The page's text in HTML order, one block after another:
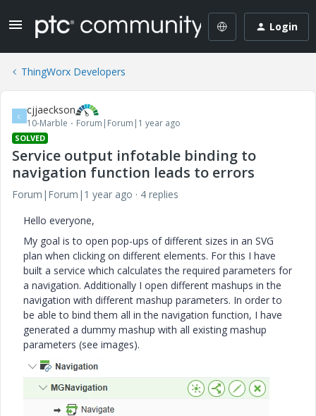
Login
ThingWorx Developers
C cjjaeckson
10-Marble Forum|Forum|1 year ago
SOLVED
Service output infotable binding to
navigation function leads to errors
Forum|Forum|1 year ago
4 replies
Hello everyone,
My goal is to open pop-ups of different sizes in an SVG
plan when clicking on different elements. For this I have
built a service which calculates the required parameters for
a navigation. Additionally I open different mashups in the
navigation with different mashup parameters. In order to
be able to bind them all in the navigation function, I have
generated a dummy mashup with all existing mashup
parameters (see images).